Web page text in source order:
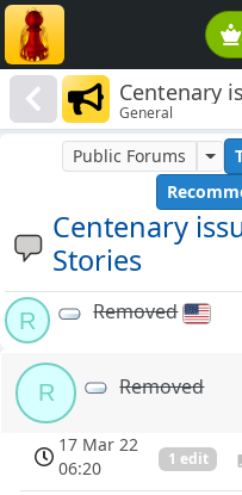
Centenary
Stories
General
Centenary
Stories
Public Forums
R Removed
R Removed
17 Mar 22
06:20
1 edit